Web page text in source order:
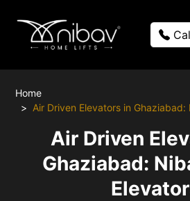
Home
Air Driven Elevators in
Air Driven
Ghaziabad: